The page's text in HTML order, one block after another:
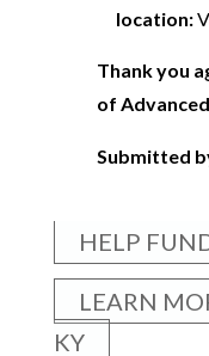
location:
Thank you
of
Submitted
HELP
LEARN
KY